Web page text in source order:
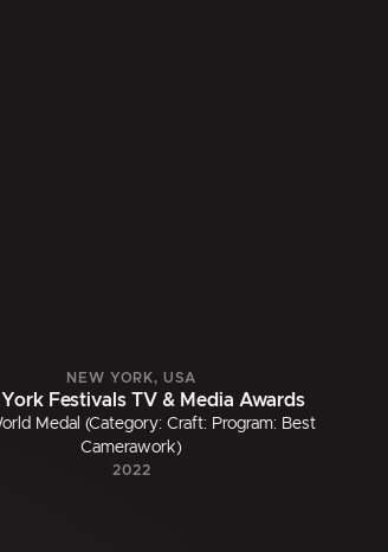
NEW YORK, USA
York Festivals TV & Media Awards
Medal (Category: Craft: Program: Best
Camerawork)
2022